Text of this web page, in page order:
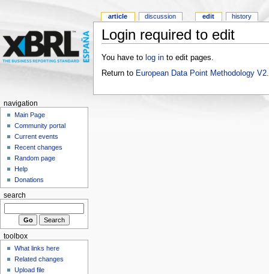
Login required to edit
You have to log into edit pages.
Return to European Data Point Methodology
article discussion edit history
navigation
Main Page
Community portal
Current events
Recent changes
Random page
Help
Donations
search
toolbox
What links here
Related changes
Upload file